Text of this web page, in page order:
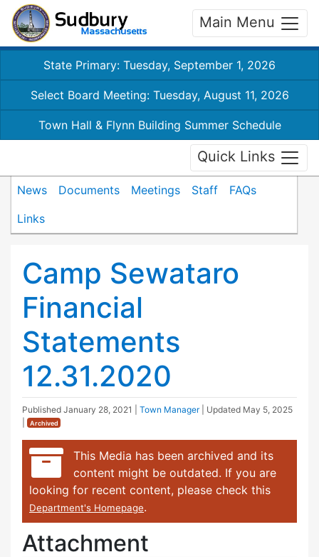
Main Menu
State Primary: Tuesday, September 1, 2026
Select Board Meeting: Tuesday, August 11, 2026
Town Hall & Flynn Building Summer Schedule
Quick Links
News Documents Meetings Staff
FAQs
Links
Camp Sewataro
Financial
Statements
12.31.2020
Published January 28, 2021 Town Manager | Updated May 5, 2025
Archived
This Media has been archived and its
content might be outdated. If you are
looking for recent content, please check this
Department's Homepage.
Attachment